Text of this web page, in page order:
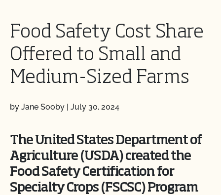
Food Safety Cost Share
Offered to Small and
Medium-Sized Farms
by Jane Sooby | July 30, 2024
The United States Department of
Agriculture (USDA) created the
Food Safety Certification for
Specialty Crops (FSCSC) Program